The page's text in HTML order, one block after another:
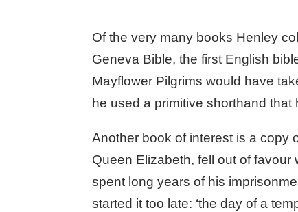
Of the very many books Henley
Geneva Bible, the first English
Mayflower Pilgrims would have
he used a primitive shorthand
Another book of interest is a copy
Queen Elizabeth, fell out of
spent long years of his
started it too late: ‘the day of a